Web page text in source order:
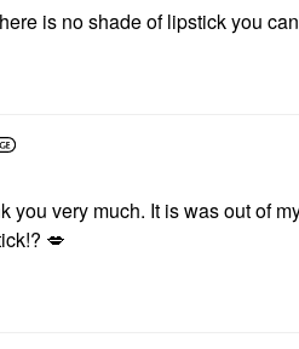
is no shade of lipstick you
you very much. It is was out of
💋